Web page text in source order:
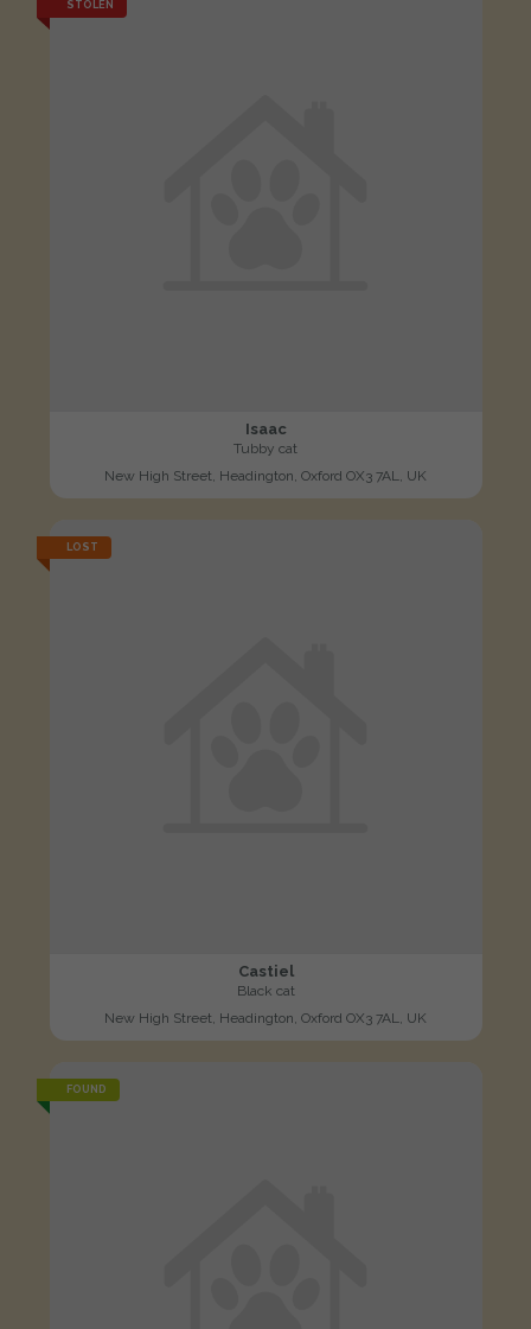
STOLEN
Isaac
Tubby cat
New High Street, Headington, Oxford OX3 7AL, UK
LOST
Castiel
Black cat
New High Street, Headington, Oxford OX3 7AL, UK
FOUND